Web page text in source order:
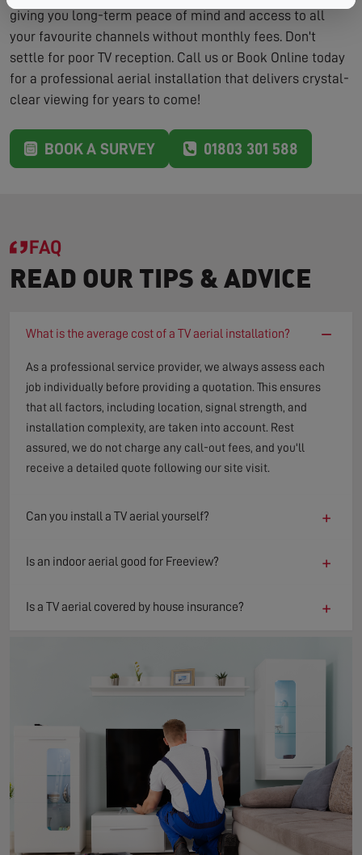
giving you long-term peace of mind and access to all
your favourite channels without monthly fees. Don't
settle for poor TV reception. Call us or Book Online today
for a professional aerial installation that delivers crystal-
clear viewing for years to come!
BOOK A SURVEY 01803 301 588
FAQ
READ OUR TIPS & ADVICE
What is the average cost of a TV aerial installation? −
As a professional service provider, we always assess each
job individually before providing a quotation. This ensures
that all factors, including location, signal strength, and
installation complexity, are taken into account. Rest
assured, we do not charge any call-out fees, and you'll
receive a detailed quote following our site visit.
Can you install a TV aerial yourself? +
Is an indoor aerial good for Freeview? +
Is a TV aerial covered by house insurance? +